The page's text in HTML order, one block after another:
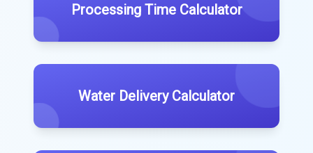
Processing Time Calculator
Water Delivery Calculator